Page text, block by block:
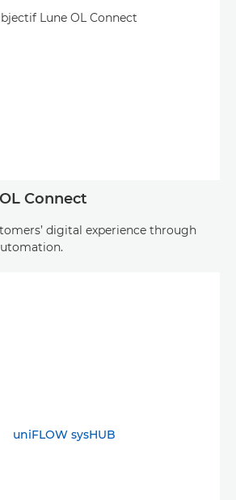
Connect
digital experience through